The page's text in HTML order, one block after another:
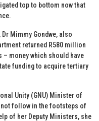
top to bottom now that
Mimmy Gondwe, also
returned R580 million
money which should have
funding to acquire tertiary
Unity (GNU) Minister of
not follow in the footsteps of
of her Deputy Ministers, she